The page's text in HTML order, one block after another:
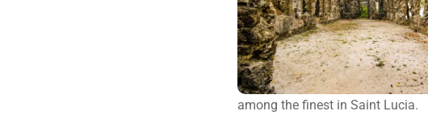
among the finest in Saint Lucia.